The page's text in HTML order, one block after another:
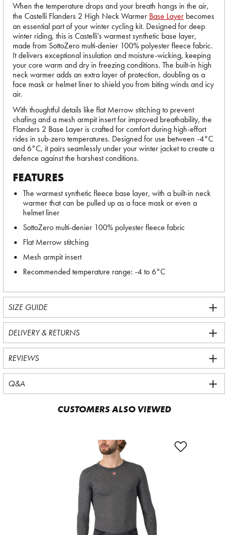
When the temperature drops and your breath hangs in the air,
the Castelli Flanders 2 High Neck Warmer Base Layer becomes
an essential part of your winter cycling kit. Designed for deep
winter riding, this is Castelli’s warmest synthetic base layer,
made from SottoZero multi-denier 100% polyester fleece fabric.
It delivers exceptional insulation and moisture-wicking, keeping
your core warm and dry in freezing conditions. The built-in high
neck warmer adds an extra layer of protection, doubling as a
face mask or helmet liner to shield you from biting winds and icy
air.
With thoughtful details like flat Merrow stitching to prevent
chafing and a mesh armpit insert for improved breathability, the
Flanders 2 Base Layer is crafted for comfort during high-effort
rides in sub-zero temperatures. Designed for use between -4°C
and 6°C, it pairs seamlessly under your winter jacket to create a
defence against the harshest conditions.
FEATURES
The warmest synthetic fleece base layer, with a built-in neck
warmer that can be pulled up as a face mask or even a
helmet liner
SottoZero multi-denier 100% polyester fleece fabric
Flat Merrow stitching
Mesh armpit insert
Recommended temperature range: -4 to 6°C
SIZE GUIDE
DELIVERY & RETURNS
REVIEWS
Q&A
CUSTOMERS ALSO VIEWED